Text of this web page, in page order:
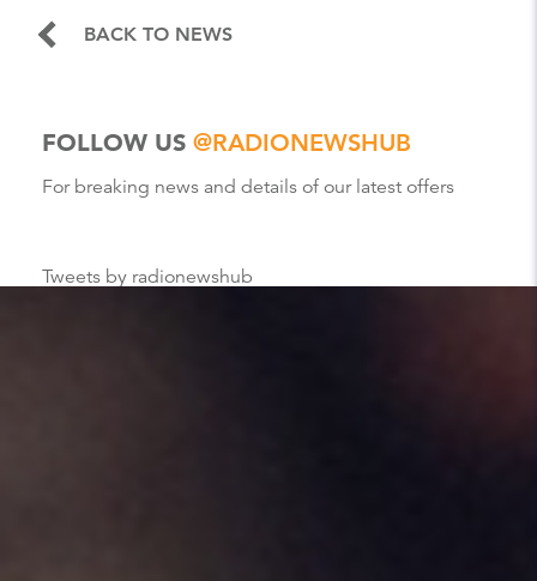
BACK TO NEWS
FOLLOW US @RADIONEWSHUB
For breaking news and details of our latest offers
Tweets by radionewshub